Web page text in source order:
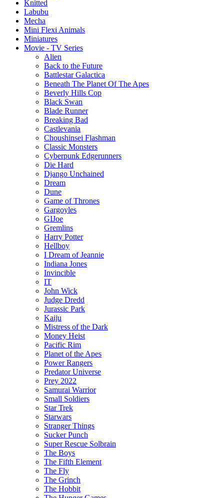
Knitted
Labubu
Mecha
Mini Flexi Animals
Miniatures
Movie - TV Series
Alien
Back to the Future
Battlestar Galactica
Beneath The Planet Of The Apes
Beverly Hills Cop
Black Swan
Blade Runner
Breaking Bad
Castlevania
Choushinsei Flashman
Classic Monsters
Cyberpunk Edgerunners
Die Hard
Django Unchained
Dream
Dune
Game of Thrones
Gargoyles
GIJoe
Gremlins
Harry Potter
Hellboy
I Dream of Jeannie
Indiana Jones
Invincible
IT
John Wick
Judge Dredd
Jurassic Park
Kaiju
Mistress of the Dark
Money Heist
Pacific Rim
Planet of the Apes
Power Rangers
Predator Universe
Prey 2022
Samurai Warrior
Small Soldiers
Star Trek
Starwars
Stranger Things
Sucker Punch
Super Rescue Solbrain
The Boys
The Fifth Element
The Fly
The Grinch
The Hobbit